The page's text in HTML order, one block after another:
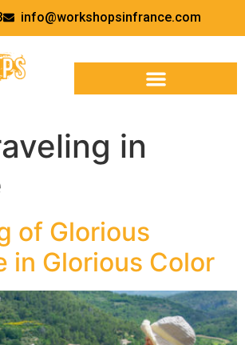
info@workshopsinfrance.com
in
of Glorious
in Glorious Color